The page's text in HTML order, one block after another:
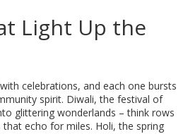
Light Up the
celebrations, and each one bursts
spirit. Diwali, the festival of
glittering wonderlands – think rows
echo for miles. Holi, the spring